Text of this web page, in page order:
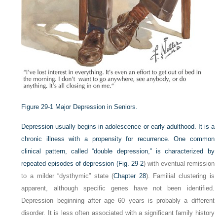
Figure 29-1 Major Depression in Seniors.
Depression usually begins in adolescence or early adulthood. It is a
chronic illness with a propensity for recurrence. One common
clinical pattern, called “double depression,” is characterized by
repeated episodes of depression (Fig. 29-2) with eventual remission
to a milder “dysthymic” state (Chapter 28). Familial clustering is
apparent, although specific genes have not been identified.
Depression beginning after age 60 years is probably a different
disorder. It is less often associated with a significant family history